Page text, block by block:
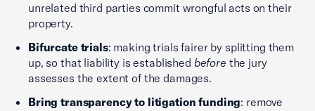
unrelated third parties commit wrongful acts on their
property.
Bifurcate trials: making trials fairer by splitting them
up, so that liability is established before the jury
assesses the extent of the damages.
Bring transparency to litigation funding: remove